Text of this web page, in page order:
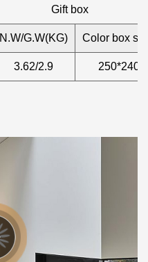
Gift box
N.W/G.W(KG) Color box
3.62/2.9